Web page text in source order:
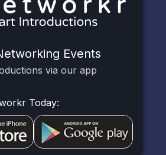
Events
via our app
Today: